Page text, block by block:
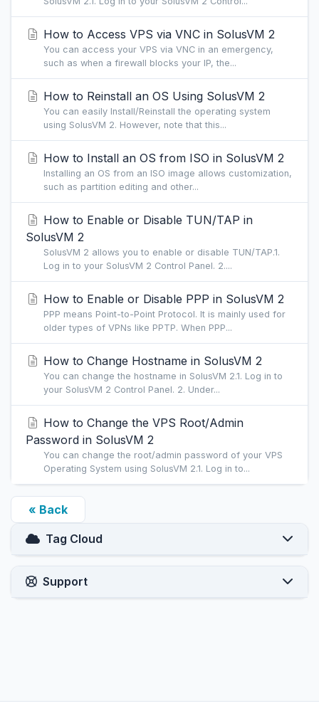
How to Access VPS via VNC in SolusVM 2
You can access your VPS via VNC in an emergency,
such as when a firewall blocks your IP, the...
How to Reinstall an OS Using SolusVM 2
You can easily Install/Reinstall the operating system
using SolusVM 2. However, note that this...
How to Install an OS from ISO in SolusVM 2
Installing an OS from an ISO image allows customization,
such as partition editing and other...
How to Enable or Disable TUN/TAP in
SolusVM 2
SolusVM 2 allows you to enable or disable TUN/TAP.1.
Log in to your SolusVM 2 Control Panel. 2....
How to Enable or Disable PPP in SolusVM 2
PPP means Point-to-Point Protocol. It is mainly used for
older types of VPNs like PPTP. When PPP...
How to Change Hostname in SolusVM 2
You can change the hostname in SolusVM 2.1. Log in to
your SolusVM 2 Control Panel. 2. Under...
How to Change the VPS Root/Admin
Password in SolusVM 2
You can change the root/admin password of your VPS
Operating System using SolusVM 2.1. Log in to...
« Back
Tag Cloud
Support